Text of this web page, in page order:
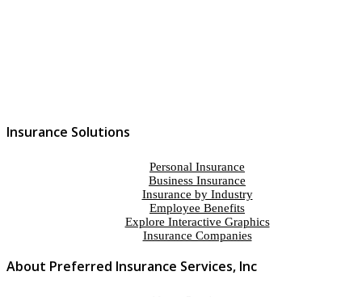
Insurance Solutions
Personal Insurance
Business Insurance
Insurance by Industry
Employee Benefits
Explore Interactive Graphics
Insurance Companies
About Preferred Insurance Services, Inc